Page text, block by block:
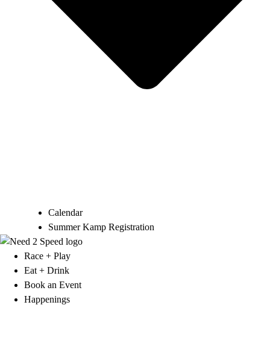
Calendar
Summer Kamp Registration
Race + Play
Eat + Drink
Book an Event
Happenings